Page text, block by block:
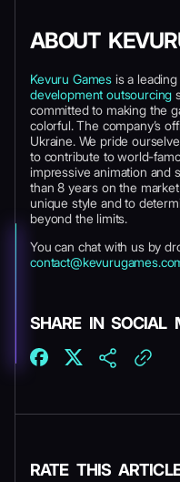
ABOUT
Kevuru Games is a
development outsourcing
committed to making the
colorful. The company’s
Ukraine. We pride
to contribute to world-
impressive animation and
than 8 years on the
unique style and to
beyond the limits.
You can chat with us by
SHARE IN SOCIAL
RATE THIS